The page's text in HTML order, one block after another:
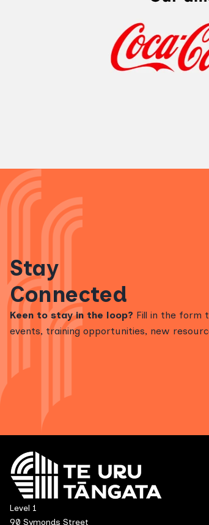
Stay
Connected
Keen to stay in the loop? Fill in the form
events, training opportunities, new
Level 1
90 Symonds Street